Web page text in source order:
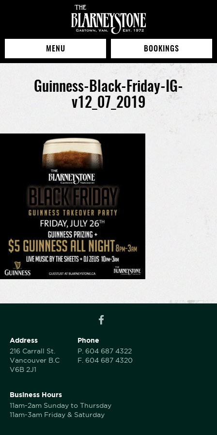
MENU BOOKINGS
Guinness-Black-Friday-IG-
v12_07_2019
Address
216 Carrall St.
Vancouver B.C
V6B 2J1
Phone
P. 604 687 4322
F. 604 687 4320
Business Hours
11am-2am Sunday to Thursday
11am-3am Friday & Saturday